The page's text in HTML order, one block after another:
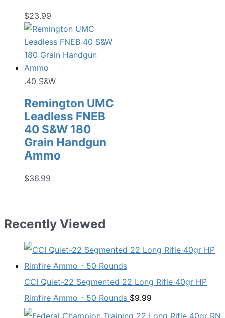
$23.99
.40 S&W
Remington UMC
Leadless FNEB
40 S&W 180
Grain Handgun
Ammo
$36.99
Recently Viewed
CCI Quiet-22 Segmented 22 Long Rifle 40gr HP
Rimfire Ammo - 50 Rounds $9.99